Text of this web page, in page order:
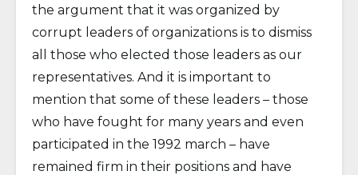
the argument that it was organized by
corrupt leaders of organizations is to dismiss
all those who elected those leaders as our
representatives. And it is important to
mention that some of these leaders – those
who have fought for many years and even
participated in the 1992 march – have
remained firm in their positions and have